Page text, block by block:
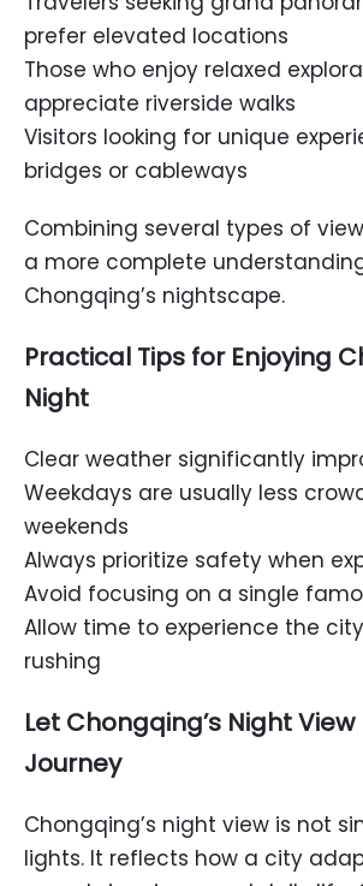
prefer elevated locations
Those who enjoy relaxed
appreciate riverside walks
Visitors looking for unique
bridges or cableways
Combining several types of
a more complete
Chongqing’s nightscape.
Practical Tips for Enjoying
Night
Clear weather significantly
Weekdays are usually less
weekends
Always prioritize safety when
Avoid focusing on a single
Allow time to experience the
rushing
Let Chongqing’s Night
Journey
Chongqing’s night view is not
lights. It reflects how a city